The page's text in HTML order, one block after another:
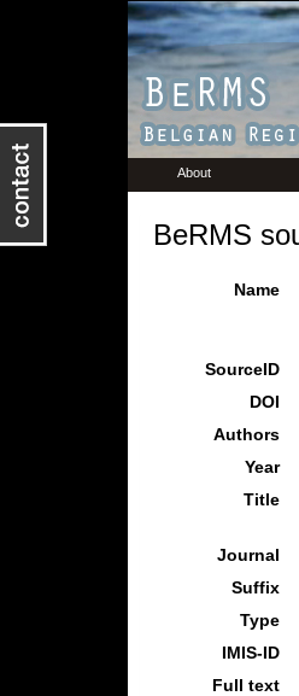
About
BeRMS
Name
SourceID
DOI
Authors
Year
Title
Journal
Suffix
Type
IMIS-ID
Full text